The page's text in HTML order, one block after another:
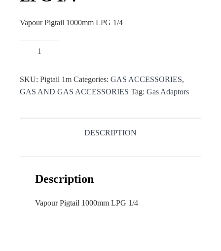
Vapour Pigtail 1000mm LPG 1/4
SKU: Pigtail 1m Categories: GAS ACCESSORIES,
GAS AND GAS ACCESSORIES Tag: Gas Adaptors
DESCRIPTION
Description
Vapour Pigtail 1000mm LPG 1/4